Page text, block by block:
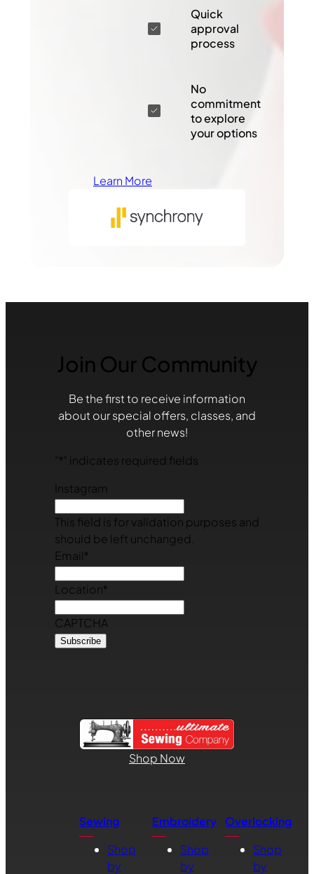
Quick
approval
process
No
commitment
to explore
your options
Learn More
Join Our Community
Be the first to receive information
about our special offers, classes, and
other news!
* " indicates required fields
Instagram
This field is for validation purposes and
should be left unchanged.
Email*
Location*
CAPTCHA
Shop Now
Sewing
Shop
by
Embroidery
Shop
by
Overlocking
Shop
by